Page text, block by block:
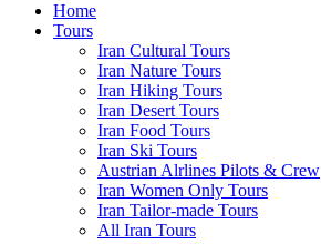
Home
Tours
Iran Cultural Tours
Iran Nature Tours
Iran Hiking Tours
Iran Desert Tours
Iran Food Tours
Iran Ski Tours
Austrian Alrlines Pilots & Crew
Iran Women Only Tours
Iran Tailor-made Tours
All Iran Tours